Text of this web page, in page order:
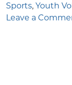
Sports, Youth
Leave a